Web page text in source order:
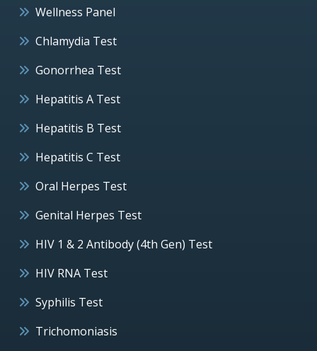
Wellness Panel
Chlamydia Test
Gonorrhea Test
Hepatitis A Test
Hepatitis B Test
Hepatitis C Test
Oral Herpes Test
Genital Herpes Test
HIV 1 & 2 Antibody (4th Gen) Test
HIV RNA Test
Syphilis Test
Trichomoniasis